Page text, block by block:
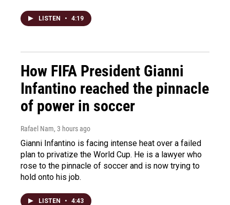
LISTEN • 4:19
How FIFA President Gianni
Infantino reached the pinnacle
of power in soccer
Rafael Nam, 3 hours ago
Gianni Infantino is facing intense heat over a failed
plan to privatize the World Cup. He is a lawyer who
rose to the pinnacle of soccer and is now trying to
hold onto his job.
LISTEN • 4:43